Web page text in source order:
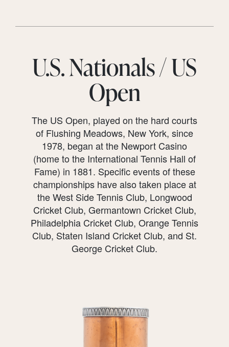
U.S. Nationals / US
Open
The US Open, played on the hard courts
of Flushing Meadows, New York, since
1978, began at the Newport Casino
(home to the International Tennis Hall of
Fame) in 1881. Specific events of these
championships have also taken place at
the West Side Tennis Club, Longwood
Cricket Club, Germantown Cricket Club,
Philadelphia Cricket Club, Orange Tennis
Club, Staten Island Cricket Club, and St.
George Cricket Club.